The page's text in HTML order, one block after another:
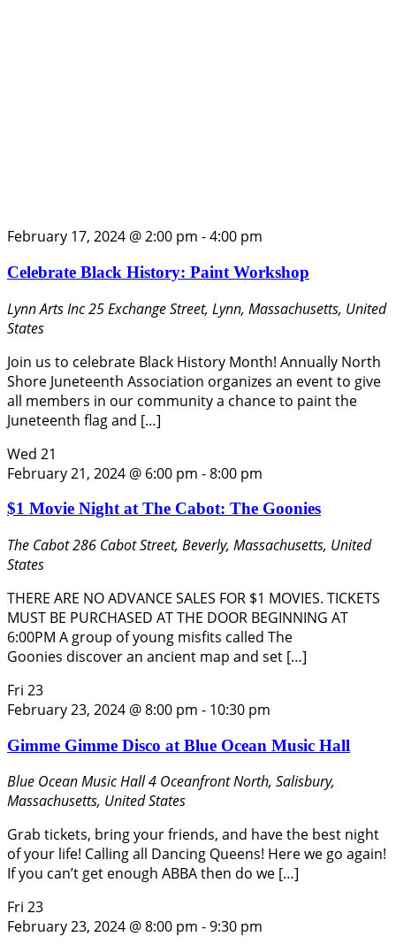
February 17, 2024 @ 2:00 pm -4:00 pm
Celebrate Black History: Paint Workshop
Lynn Arts Inc25 Exchange Street, Lynn, Massachusetts, United
States
Join us to celebrate Black History Month! Annually North
Shore Juneteenth Association organizes an event to give
all members in our community a chance to paint the
Juneteenth flag and […]
Wed 21
February 21, 2024 @ 6:00 pm -8:00 pm
$1 Movie Night at The Cabot: The Goonies
The Cabot286 Cabot Street, Beverly, Massachusetts, United
States
THERE ARE NO ADVANCE SALES FOR $1 MOVIES. TICKETS
MUST BE PURCHASED AT THE DOOR BEGINNING AT
6:00PM A group of young misfits called The
Goonies discover an ancient map and set […]
Fri 23
February 23, 2024 @ 8:00 pm - 10:30 pm
Gimme Gimme Disco at Blue Ocean Music Hall
Blue Ocean Music Hall4 Oceanfront North, Salisbury,
Massachusetts, United States
Grab tickets, bring your friends, and have the best night
of your life! Calling all Dancing Queens! Here we go again!
If you can’t get enough ABBA then do we […]
Fri 23
February 23, 2024 @ 8:00 pm -9:30 pm